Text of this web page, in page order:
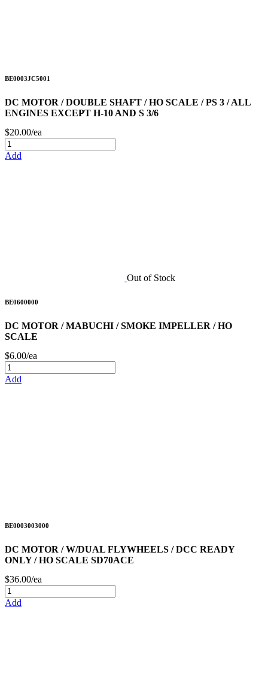
BE0003JC5001
DC MOTOR / DOUBLE SHAFT / HO SCALE / PS 3 / ALL
ENGINES EXCEPT H-10 AND S 3/6
$20.00/ea
Add
Out of Stock
BE0600000
DC MOTOR / MABUCHI / SMOKE IMPELLER / HO
SCALE
$6.00/ea
Add
BE0003003000
DC MOTOR / W/DUAL FLYWHEELS / DCC READY
ONLY / HO SCALE SD70ACE
$36.00/ea
Add